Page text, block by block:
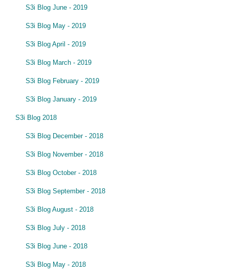
S3i Blog June - 2019
S3i Blog May - 2019
S3i Blog April - 2019
S3i Blog March - 2019
S3i Blog February - 2019
S3i Blog January - 2019
S3i Blog 2018
S3i Blog December - 2018
S3i Blog November - 2018
S3i Blog October - 2018
S3i Blog September - 2018
S3i Blog August - 2018
S3i Blog July - 2018
S3i Blog June - 2018
S3i Blog May - 2018